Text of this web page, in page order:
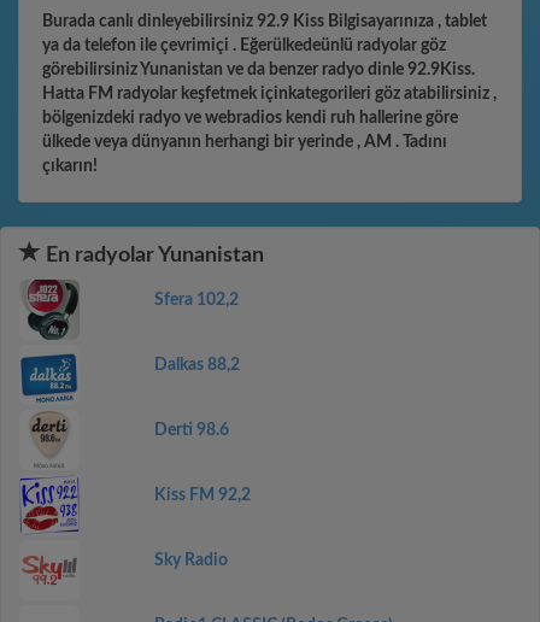
Burada canlı dinleyebilirsiniz 92.9 Kiss Bilgisayarınıza , tablet
ya da telefon ile çevrimiçi . Eğerülkedeünlü radyolar göz
görebilirsiniz Yunanistan ve da benzer radyo dinle 92.9Kiss.
Hatta FM radyolar keşfetmek içinkategorileri göz atabilirsiniz ,
bölgenizdeki radyo ve webradios kendi ruh hallerine göre
ülkede veya dünyanın herhangi bir yerinde , AM . Tadını
çıkarın!
En radyolar Yunanistan
Sfera 102,2
Dalkas 88,2
Derti 98.6
Kiss FM 92,2
Sky Radio